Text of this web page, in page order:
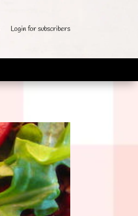
Login for subscribers